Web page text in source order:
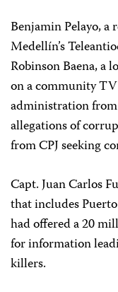
Benjamin Pelayo,
Medellín’s
Robinson Baena, a
on a community
administration from
allegations of
from CPJ seeking
Capt. Juan Carlos
that includes
had offered a 20
for information
killers.